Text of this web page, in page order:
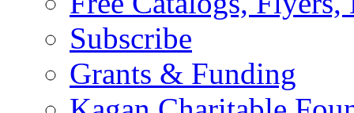
Subscribe
Grants & Funding